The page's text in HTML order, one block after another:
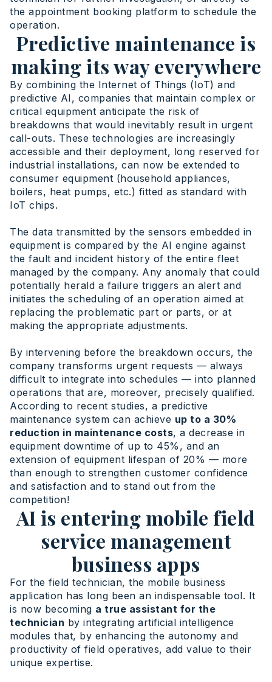
the appointment booking platform to schedule the
operation.
Predictive maintenance is
making its way everywhere
By combining the Internet of Things (IoT) and
predictive AI, companies that maintain complex or
critical equipment anticipate the risk of
breakdowns that would inevitably result in urgent
call-outs. These technologies are increasingly
accessible and their deployment, long reserved for
industrial installations, can now be extended to
consumer equipment (household appliances,
boilers, heat pumps, etc.) fitted as standard with
IoT chips.
The data transmitted by the sensors embedded in
equipment is compared by the AI engine against
the fault and incident history of the entire fleet
managed by the company. Any anomaly that could
potentially herald a failure triggers an alert and
initiates the scheduling of an operation aimed at
replacing the problematic part or parts, or at
making the appropriate adjustments.
By intervening before the breakdown occurs, the
company transforms urgent requests — always
difficult to integrate into schedules — into planned
operations that are, moreover, precisely qualified.
According to recent studies, a predictive
maintenance system can achieve up to a 30%
reduction in maintenance costs, a decrease in
equipment downtime of up to 45%, and an
extension of equipment lifespan of 20% — more
than enough to strengthen customer confidence
and satisfaction and to stand out from the
competition!
AI is entering mobile field
service management
business apps
For the field technician, the mobile business
application has long been an indispensable tool. It
is now becoming a true assistant for the
technician by integrating artificial intelligence
modules that, by enhancing the autonomy and
productivity of field operatives, add value to their
unique expertise.